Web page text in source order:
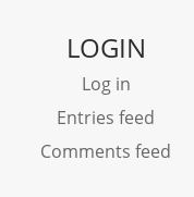
LOGIN
Log in
Entries feed
Comments feed